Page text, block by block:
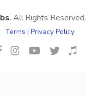
. All Rights Reserved.
Terms | Privacy Policy